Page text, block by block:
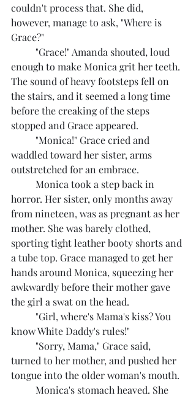
couldn't process that. She did,
however, manage to ask, "Where is
Grace?"
enough to make Monica grit her teeth.
The sound of heavy footsteps fell on
the stairs, and it seemed a long time
before the creaking of the steps
stopped and Grace appeared.
waddled toward her sister, arms
outstretched for an embrace.
horror. Her sister, only months away
from nineteen, was as pregnant as her
mother. She was barely clothed,
sporting tight leather booty shorts and
a tube top. Grace managed to get her
hands around Monica, squeezing her
awkwardly before their mother gave
the girl a swat on the head.
know White Daddy's rules!"
turned to her mother, and pushed her
tongue into the older woman's mouth.